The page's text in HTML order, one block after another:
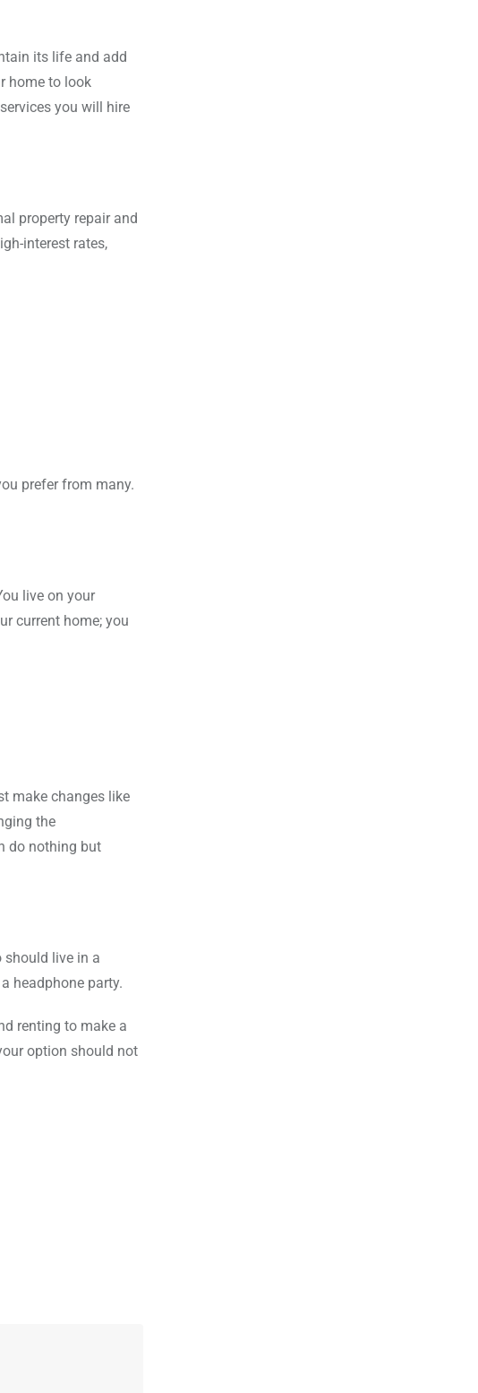
its life and add
home to look
you will hire
property repair and
interest rates,
prefer from many.
live on your
current home; you
make changes like
the
do nothing but
should live in a
headphone party.
renting to make a
option should not